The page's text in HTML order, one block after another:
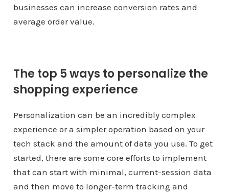
businesses can increase conversion rates and
average order value.
The top 5 ways to personalize the
shopping experience
Personalization can be an incredibly complex
experience or a simpler operation based on your
tech stack and the amount of data you use. To get
started, there are some core efforts to implement
that can start with minimal, current-session data
and then move to longer-term tracking and